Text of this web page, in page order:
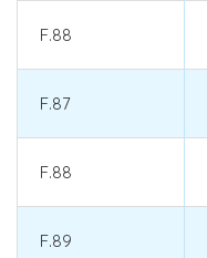
F.88
F.87
F.88
F.89